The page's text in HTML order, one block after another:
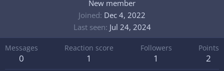
New member
Joined Dec 4, 2022
Last seen Jul 24, 2024
Messages
0
Reaction score
1
Followers
1
Points
2